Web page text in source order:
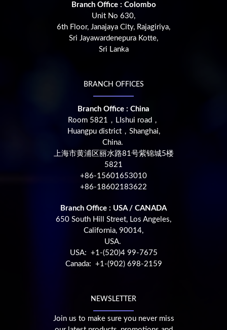
Branch Office : Colombo
Unit No 630,
6th Floor, Janajaya City, Rajagiriya,
Sri Jayawardenepura Kotte,
Sri Lanka
BRANCH OFFICES
Branch Office : China
Room 5821，LIshui road，
Huangpu district，Shanghai,
China.
上海市黄浦区丽水路81号紫锦城5楼
5821
+86-15601653010
+86-18602183622
Branch Office : USA / CANADA
650 South Hill Street, Los Angeles,
California, 90014,
USA.
USA: +1-(520)4 99-7675
Canada: +1-(902) 698-2159
NEWSLETTER
Join us to make sure you never miss